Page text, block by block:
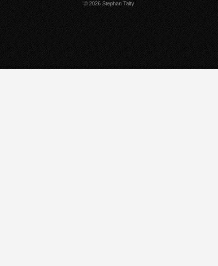
© 2026 Stephan Talty